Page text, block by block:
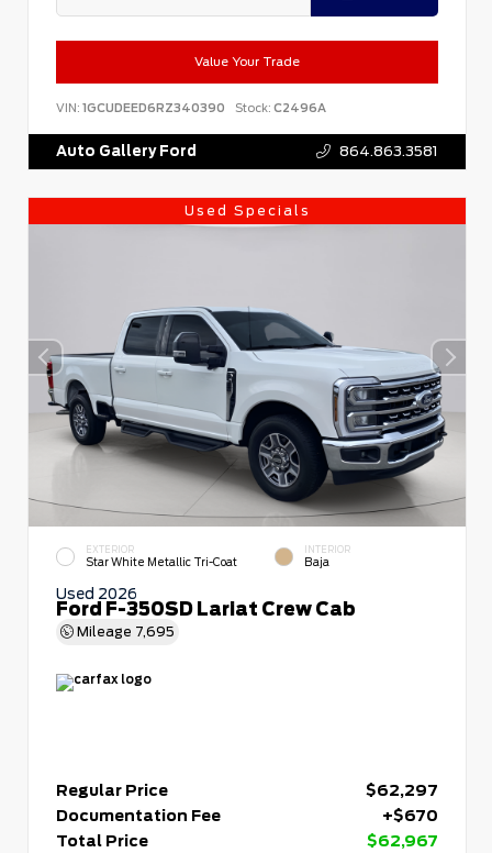
Value Your Trade
VIN: 1GCUDEED6RZ340390 Stock: C2496A
Auto Gallery Ford 864.863.3581
Used Specials
EXTERIOR
Star White Metallic Tri-Coat
INTERIOR
Baja
Used 2026
Ford F-350SD Lariat Crew Cab
Mileage 7,695
Regular Price
$62,297
Documentation Fee
+$670
Total Price
$62,967